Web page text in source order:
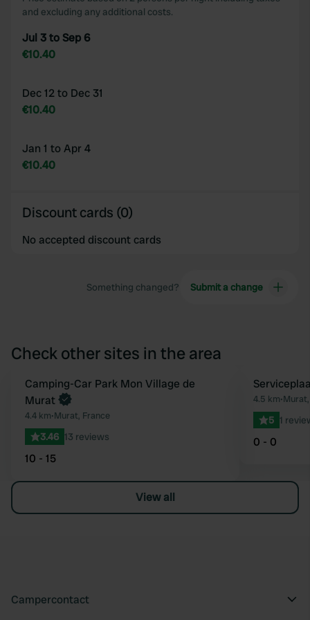
and excluding any additional costs.
Jul 3 to Sep 6
€10.40
Dec 12 to Dec 31
€10.40
Jan 1 to Apr 4
€10.40
Discount cards (0)
No accepted discount cards
Something changed? Submit a change
Check other sites in the area
Favourite
Camping-Car Park Mon Village de
Murat
4.4 km•Murat, France
3.46 13 reviews
10 - 15
4.5 km•
5 1
0 - 0
View all
Campercontact